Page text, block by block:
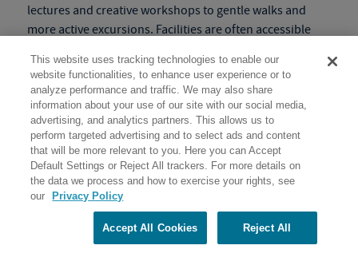
lectures and creative workshops to gentle walks and
more active excursions. Facilities are often accessible
support. We understand that older adults might need to
adjust their pace, and ourslow paced programs
flexibility so everyone can enjoy the adventure
comfortably and safely.
Tip: Check theActivity Levelof the program before
booking to make sure it is the right fit for you!
How do these solo voyages help create
lasting memories and enriching
This website uses tracking technologies to enable our
website functionalities, to enhance user experience or to
analyze performance and traffic. We may also share
information about your use of our site with our social media,
advertising, and analytics partners. This allows us to
perform targeted advertising and to select ads and content
that will be more relevant to you. Here you can Accept
Default Settings or Reject All trackers. For more details on
the data we process and how to exercise your rights, see
our
Privacy Policy
Reject All
Accept All Cookies